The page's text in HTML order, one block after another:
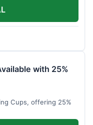
with 25%
Cups, offering 25%